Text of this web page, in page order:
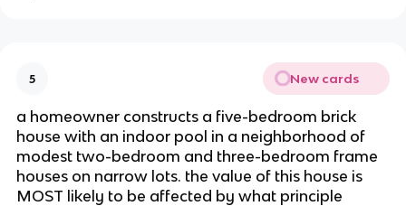
5 New cards
a homeowner constructs a five-bedroom brick
house with an indoor pool in a neighborhood of
modest two-bedroom and three-bedroom frame
houses on narrow lots. the value of this house is
MOST likely to be affected by what principle